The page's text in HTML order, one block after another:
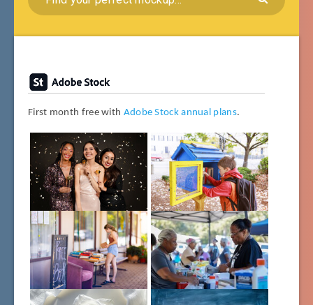
First month free with Adobe Stock annual plans.